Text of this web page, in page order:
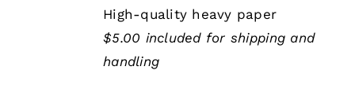
High-quality heavy paper
$5.00 included for shipping and
handling